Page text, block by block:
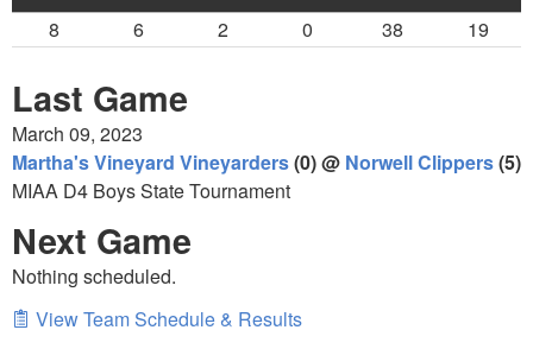
8
6 2 0 38 19
Last Game
March 09, 2023
Martha's Vineyard Vineyarders(0) @ Norwell Clippers(5)
MIAA D4 Boys State Tournament
Next Game
Nothing scheduled.
View Team Schedule & Results